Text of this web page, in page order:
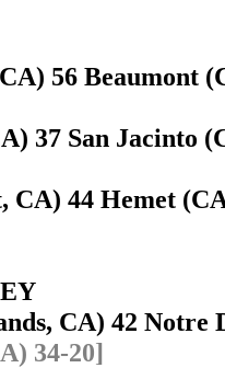
56 Beaumont
37 San Jacinto
CA) 44 Hemet
CA) 42
34-20]